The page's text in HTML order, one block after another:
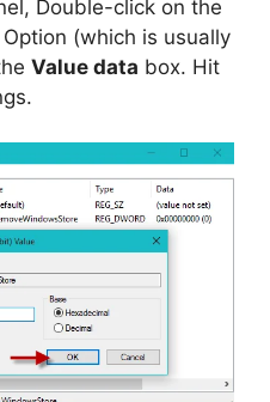
Double-click on the
Option (which is usually
Value data box. Hit